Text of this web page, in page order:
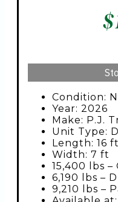
$
Condition:
Year: 2026
Make: P.J.
Unit Type:
Length: 16 ft
Width: 7 ft
15,400 lbs –
6,190 lbs –
9,210 lbs –